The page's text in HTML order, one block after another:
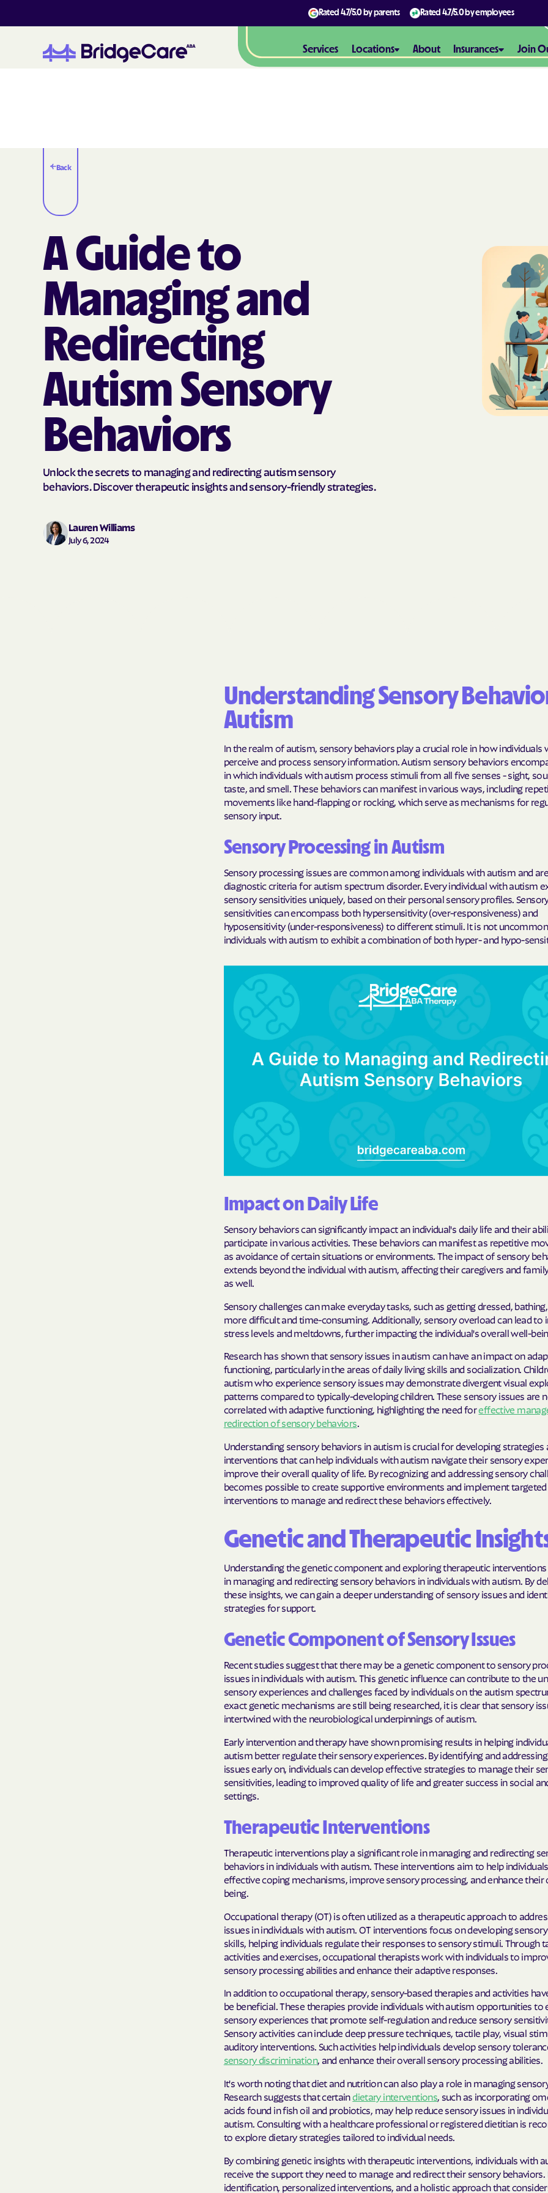
Rated 4.7/5.0by parents Rated 4.7/5.0by employees
Services Locations About Insurances
Amerigroup
AmeriHealth
Carolina
Anthem
Anthem
ARIZANA
CONTAINMENT
BlueCross
North Carolina
CareFirst
Plan Maryland
CareSource
Denver Health
Elevance
HEALTH
Health First
HEALTH PLANS
Healthy Blue
Healthy Blue
Home state
Humana
Humana
JAI MEDICAL
Kaiser
MEDCOST
MedStar
Meritain Health'
company
MoHealth Net
Molina
PARTNERS
Peach State
PEHP Health
PRESBYTERIAN
PRIORITY
Rocky
Plans
Sentara Health
South Dakota
Social Services
sunflower
Trillium HEALTH
UTAH
MEDICAID
Wellpoint
Join
Back
A Guide to
Managing and
Redirecting
Autism Sensory
Behaviors
Unlock the secrets to managing and redirecting autism sensory
behaviors. Discover therapeutic insights and sensory-friendly strategies.
Lauren Williams
July 6, 2024
Understanding Sensory
Autism
In the realm of autism, sensory behaviors play a crucial role in how individuals
perceive and process sensory information. Autism sensory behaviors
in which individuals with autism process stimuli from all five senses - sight,
taste, and smell. These behaviors can manifest in various ways, including
movements like hand-flapping or rocking, which serve as mechanisms for
sensory input.
Sensory Processing in Autism
Sensory processing issues are common among individuals with autism and
diagnostic criteria for autism spectrum disorder. Every individual with autism
sensory sensitivities uniquely, based on their personal sensory profiles.
sensitivities can encompass both hypersensitivity (over-responsiveness) and
hyposensitivity (under-responsiveness) to different stimuli. It is not
individuals with autism to exhibit a combination of both hyper- and hypo-
Impact on Daily Life
Sensory behaviors can significantly impact an individual's daily life and their
participate in various activities. These behaviors can manifest as repetitive
as avoidance of certain situations or environments. The impact of sensory
extends beyond the individual with autism, affecting their caregivers and
as well.
Sensory challenges can make everyday tasks, such as getting dressed,
more difficult and time-consuming. Additionally, sensory overload can lead to
stress levels and meltdowns, further impacting the individual's overall well-
Research has shown that sensory issues in autism can have an impact on
functioning, particularly in the areas of daily living skills and socialization.
autism who experience sensory issues may demonstrate divergent visual
patterns compared to typically-developing children. These sensory issues are
correlated with adaptive functioning, highlighting the need foreffective
redirection of sensory behaviors.
Understanding sensory behaviors in autism is crucial for developing strategies
interventions that can help individuals with autism navigate their sensory
improve their overall quality of life. By recognizing and addressing sensory
becomes possible to create supportive environments and implement targeted
interventions to manage and redirect these behaviors effectively.
Genetic and Therapeutic
Understanding the genetic component and exploring therapeutic
in managing and redirecting sensory behaviors in individuals with autism. By
these insights, we can gain a deeper understanding of sensory issues and
strategies for support.
Genetic Component of Sensory Issues
Recent studies suggest that there may be a genetic component to sensory
issues in individuals with autism. This genetic influence can contribute to the
sensory experiences and challenges faced by individuals on the autism
exact genetic mechanisms are still being researched, it is clear that sensory
intertwined with the neurobiological underpinnings of autism.
Early intervention and therapy have shown promising results in helping
autism better regulate their sensory experiences. By identifying and
issues early on, individuals can develop effective strategies to manage their
sensitivities, leading to improved quality of life and greater success in social
settings.
Therapeutic Interventions
Therapeutic interventions play a significant role in managing and redirecting
behaviors in individuals with autism. These interventions aim to help
effective coping mechanisms, improve sensory processing, and enhance their
being.
Occupational therapy (OT) is often utilized as a therapeutic approach to
issues in individuals with autism. OT interventions focus on developing
skills, helping individuals regulate their responses to sensory stimuli. Through
activities and exercises, occupational therapists work with individuals to
sensory processing abilities and enhance their adaptive responses.
In addition to occupational therapy, sensory-based therapies and activities
be beneficial. These therapies provide individuals with autism opportunities to
sensory experiences that promote self-regulation and reduce sensory
Sensory activities can include deep pressure techniques, tactile play, visual
auditory interventions. Such activities help individuals develop sensory
sensory discrimination, and enhance their overall sensory processing abilities.
It's worth noting that diet and nutrition can also play a role in managing
Research suggests that certaindietary interventions, such as incorporating
acids found in fish oil and probiotics, may help reduce sensory issues in
autism. Consulting with a healthcare professional or registered dietitian is
to explore dietary strategies tailored to individual needs.
By combining genetic insights with therapeutic interventions, individuals with
receive the support they need to manage and redirect their sensory behaviors.
identification, personalized interventions, and a holistic approach that